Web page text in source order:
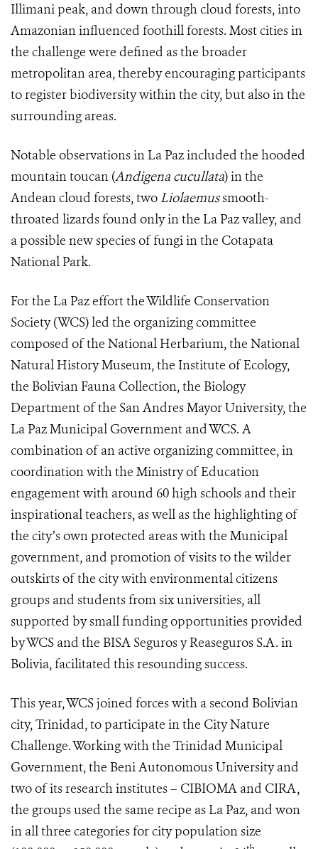
Illimani peak, and down through cloud forests, into
Amazonian influenced foothill forests. Most cities in
the challenge were defined as the broader
metropolitan area, thereby encouraging participants
to register biodiversity within the city, but also in the
surrounding areas.
Notable observations in La Paz included the hooded
mountain toucan (Andigena cucullata) in the
Andean cloud forests, two Liolaemussmooth-
throated lizards found only in the La Paz valley, and
a possible new species of fungi in the Cotapata
National Park.
For the La Paz effort the Wildlife Conservation
Society (WCS) led the organizing committee
composed of the National Herbarium, the National
Natural History Museum, the Institute of Ecology,
the Bolivian Fauna Collection, the Biology
Department of the San Andres Mayor University, the
La Paz Municipal Government and WCS. A
combination of an active organizing committee, in
coordination with the Ministry of Education
engagement with around 60 high schools and their
inspirational teachers, as well as the highlighting of
the city’s own protected areas with the Municipal
government, and promotion of visits to the wilder
outskirts of the city with environmental citizens
groups and students from six universities, all
supported by small funding opportunities provided
by WCS and the BISA Seguros y Reaseguros S.A. in
Bolivia, facilitated this resounding success.
This year, WCS joined forces with a second Bolivian
city, Trinidad, to participate in the City Nature
Challenge. Working with the Trinidad Municipal
Government, the Beni Autonomous University and
two of its research institutes – CIBIOMA and CIRA,
the groups used the same recipe as La Paz, and won
in all three categories for city population size